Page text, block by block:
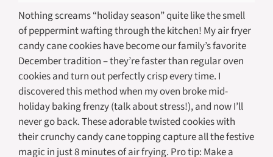
Nothing screams “holiday season” quite like the smell
of peppermint wafting through the kitchen! My air fryer
candy cane cookies have become our family’s favorite
December tradition – they’re faster than regular oven
cookies and turn out perfectly crisp every time. I
discovered this method when my oven broke mid-
holiday baking frenzy (talk about stress!), and now I’ll
never go back. These adorable twisted cookies with
their crunchy candy cane topping capture all the festive
magic in just 8 minutes of air frying. Pro tip: Make a